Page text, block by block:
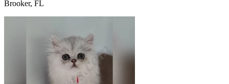
Brooker, FL